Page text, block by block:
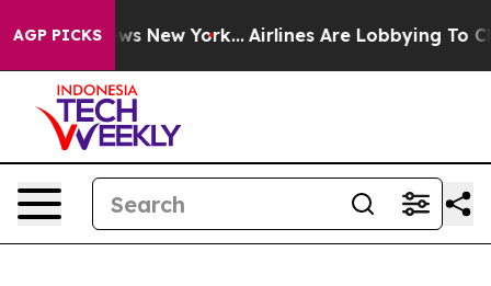
AGP PICKS
News New York... Airlines Are Lobbying To Change